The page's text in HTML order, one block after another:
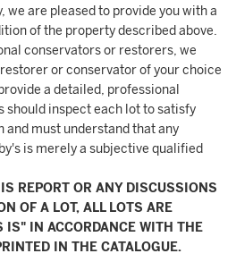
we are pleased to provide you with a
of the property described above.
conservators or restorers, we
or conservator of your choice
a detailed, professional
should inspect each lot to satisfy
and must understand that any
is merely a subjective qualified
REPORT OR ANY DISCUSSIONS
OF A LOT, ALL LOTS ARE
IS" IN ACCORDANCE WITH THE
IN THE CATALOGUE.